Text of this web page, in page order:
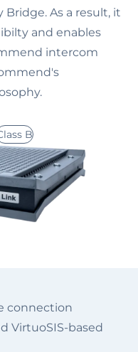
Bridge. As a result, it
and enables
intercom
B
connection
VirtuoSIS-based